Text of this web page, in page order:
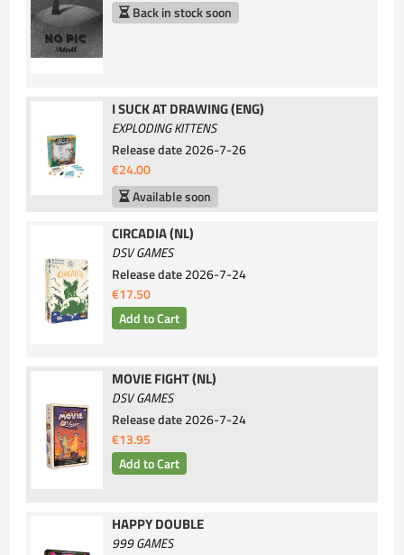
Back in stock soon
I SUCK AT DRAWING (ENG)
EXPLODING KITTENS
Release date2026-7-26
€24.00
Available soon
CIRCADIA (NL)
DSV GAMES
Release date2026-7-24
€17.50
MOVIE FIGHT (NL)
DSV GAMES
Release date2026-7-24
€13.95
HAPPY DOUBLE
999 GAMES